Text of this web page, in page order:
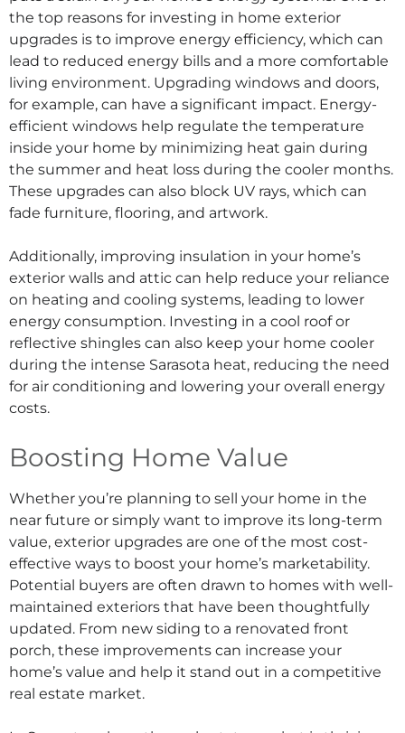
the top reasons for investing in home exterior
upgrades is to improve energy efficiency, which can
lead to reduced energy bills and a more comfortable
living environment. Upgrading windows and doors,
for example, can have a significant impact. Energy-
efficient windows help regulate the temperature
inside your home by minimizing heat gain during
the summer and heat loss during the cooler months.
These upgrades can also block UV rays, which can
fade furniture, flooring, and artwork.
Additionally, improving insulation in your home’s
exterior walls and attic can help reduce your reliance
on heating and cooling systems, leading to lower
energy consumption. Investing in a cool roof or
reflective shingles can also keep your home cooler
during the intense Sarasota heat, reducing the need
for air conditioning and lowering your overall energy
costs.
Boosting Home Value
Whether you’re planning to sell your home in the
near future or simply want to improve its long-term
value, exterior upgrades are one of the most cost-
effective ways to boost your home’s marketability.
Potential buyers are often drawn to homes with well-
maintained exteriors that have been thoughtfully
updated. From new siding to a renovated front
porch, these improvements can increase your
home’s value and help it stand out in a competitive
real estate market.